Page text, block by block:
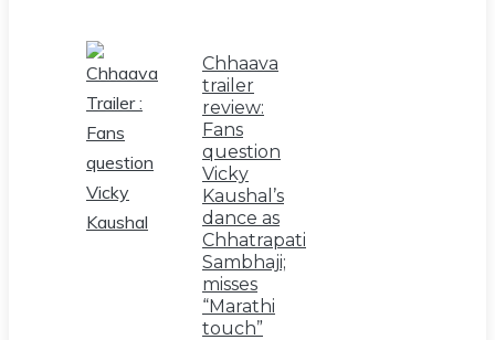
Chhaava
trailer
review:
Fans
question
Vicky
Kaushal’s
dance as
Chhatrapati
Sambhaji;
misses
“Marathi
touch”